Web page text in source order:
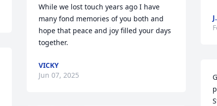
While we lost touch years ago I have
many fond memories of you both and
hope that peace and joy filled your days
together.
VICKY
Jun 07, 2025